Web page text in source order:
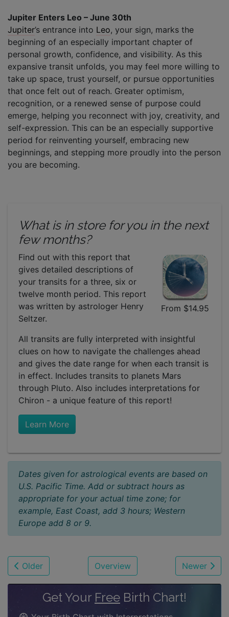
Jupiter Enters Leo – June 30th
Jupiter’s entrance into Leo, your sign, marks the
beginning of an especially important chapter of
personal growth, confidence, and visibility. As this
expansive transit unfolds, you may feel more willing to
take up space, trust yourself, or pursue opportunities
that once felt out of reach. Greater optimism,
recognition, or a renewed sense of purpose could
emerge, helping you reconnect with joy, creativity, and
self-expression. This can be an especially supportive
period for reinventing yourself, embracing new
beginnings, and stepping more proudly into the person
you are becoming.
What is in store for you in the next
few months?
From $14.95
Find out with this report that
gives detailed descriptions of
your transits for a three, six or
twelve month period. This report
was written by astrologer Henry
Seltzer.
All transits are fully interpreted with insightful
clues on how to navigate the challenges ahead
and gives the date range for when each transit is
in effect. Includes transits to planets Mars
through Pluto. Also includes interpretations for
Chiron - a unique feature of this report!
Learn More
Dates given for astrological events are based on
U.S. Pacific Time. Add or subtract hours as
appropriate for your actual time zone; for
example, East Coast, add 3 hours; Western
Europe add 8 or 9.
Older Overview Newer
Get Your Free Birth Chart!